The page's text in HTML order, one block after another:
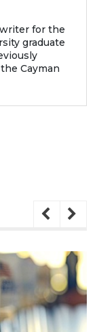
for the
graduate
Cayman